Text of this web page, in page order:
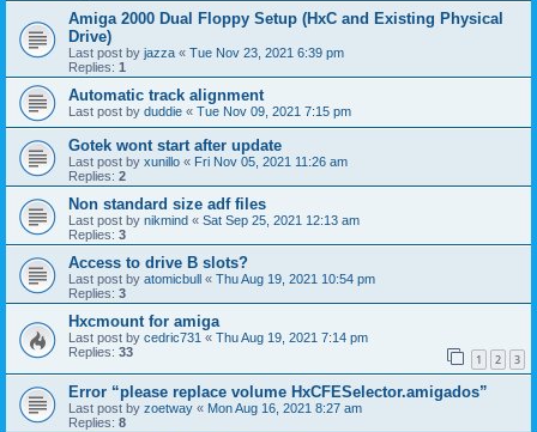
Amiga 2000 Dual Floppy Setup (HxC and Existing Physical
Drive)
Last post by jazza « Tue Nov 23, 2021 6:39 pm
Replies: 1
Automatic track alignment
Last post by duddie « Tue Nov 09, 2021 7:15 pm
Gotek wont start after update
Last post by xunillo « Fri Nov 05, 2021 11:26 am
Replies: 2
Non standard size adf files
Last post by nikmind « Sat Sep 25, 2021 12:13 am
Replies: 3
Access to drive B slots?
Last post by atomicbull « Thu Aug 19, 2021 10:54 pm
Replies: 3
Hxcmount for amiga
Last post by cedric731 « Thu Aug 19, 2021 7:14 pm
Replies: 33 1 2 3
Error “please replace volume HxCFESelector.amigados”
Last post by zoetway « Mon Aug 16, 2021 8:27 am
Replies: 8